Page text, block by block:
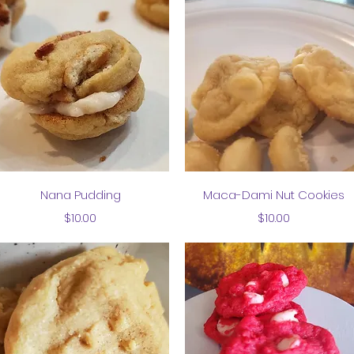
Quick View
Nana Pudding
Price
$10.00
Quick View
Maca-Dami Nut Cookies
Price
$10.00